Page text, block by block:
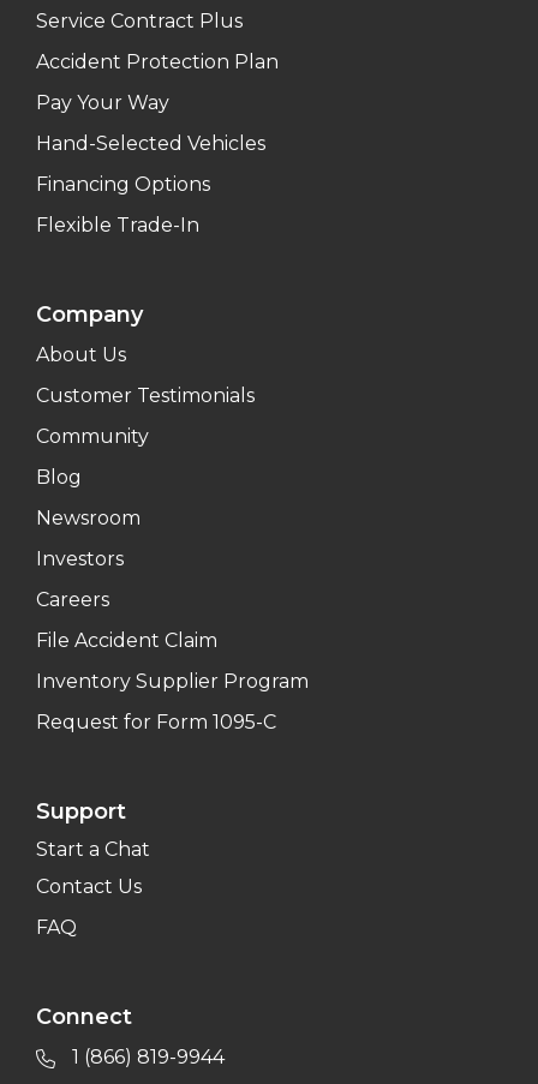
Service Contract Plus
Accident Protection Plan
Pay Your Way
Hand-Selected Vehicles
Financing Options
Flexible Trade-In
Company
About Us
Customer Testimonials
Community
Blog
Newsroom
Investors
Careers
File Accident Claim
Inventory Supplier Program
Request for Form 1095-C
Support
Start a Chat
Contact Us
FAQ
Connect
1 (866) 819-9944